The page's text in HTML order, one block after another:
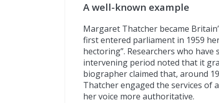
A well-known example
Margaret Thatcher became
first entered parliament in 1959
hectoring”. Researchers who
intervening period noted that it
biographer claimed that, around
Thatcher engaged the services of
her voice more authoritative.